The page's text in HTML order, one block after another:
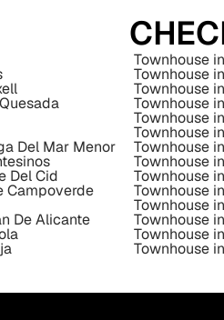
Del Mar Menor
Del Cid
Campoverde
De Alicante
Townhouse
Townhouse
Townhouse
Townhouse
Townhouse
Townhouse
Townhouse
Townhouse
Townhouse
Townhouse
Townhouse
Townhouse
Townhouse
Townhouse